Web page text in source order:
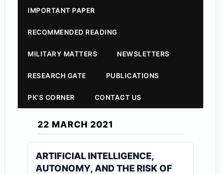
IMPORTANT PAPER
RECOMMENDED READING
MILITARY MATTERS NEWSLETTERS
RESEARCH GATE PUBLICATIONS
PK'S CORNER CONTACT US
22 MARCH 2021
ARTIFICIAL INTELLIGENCE,
AUTONOMY, AND THE RISK OF